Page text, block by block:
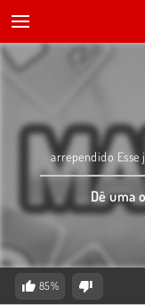
arrependido Esse
Dê uma
85%